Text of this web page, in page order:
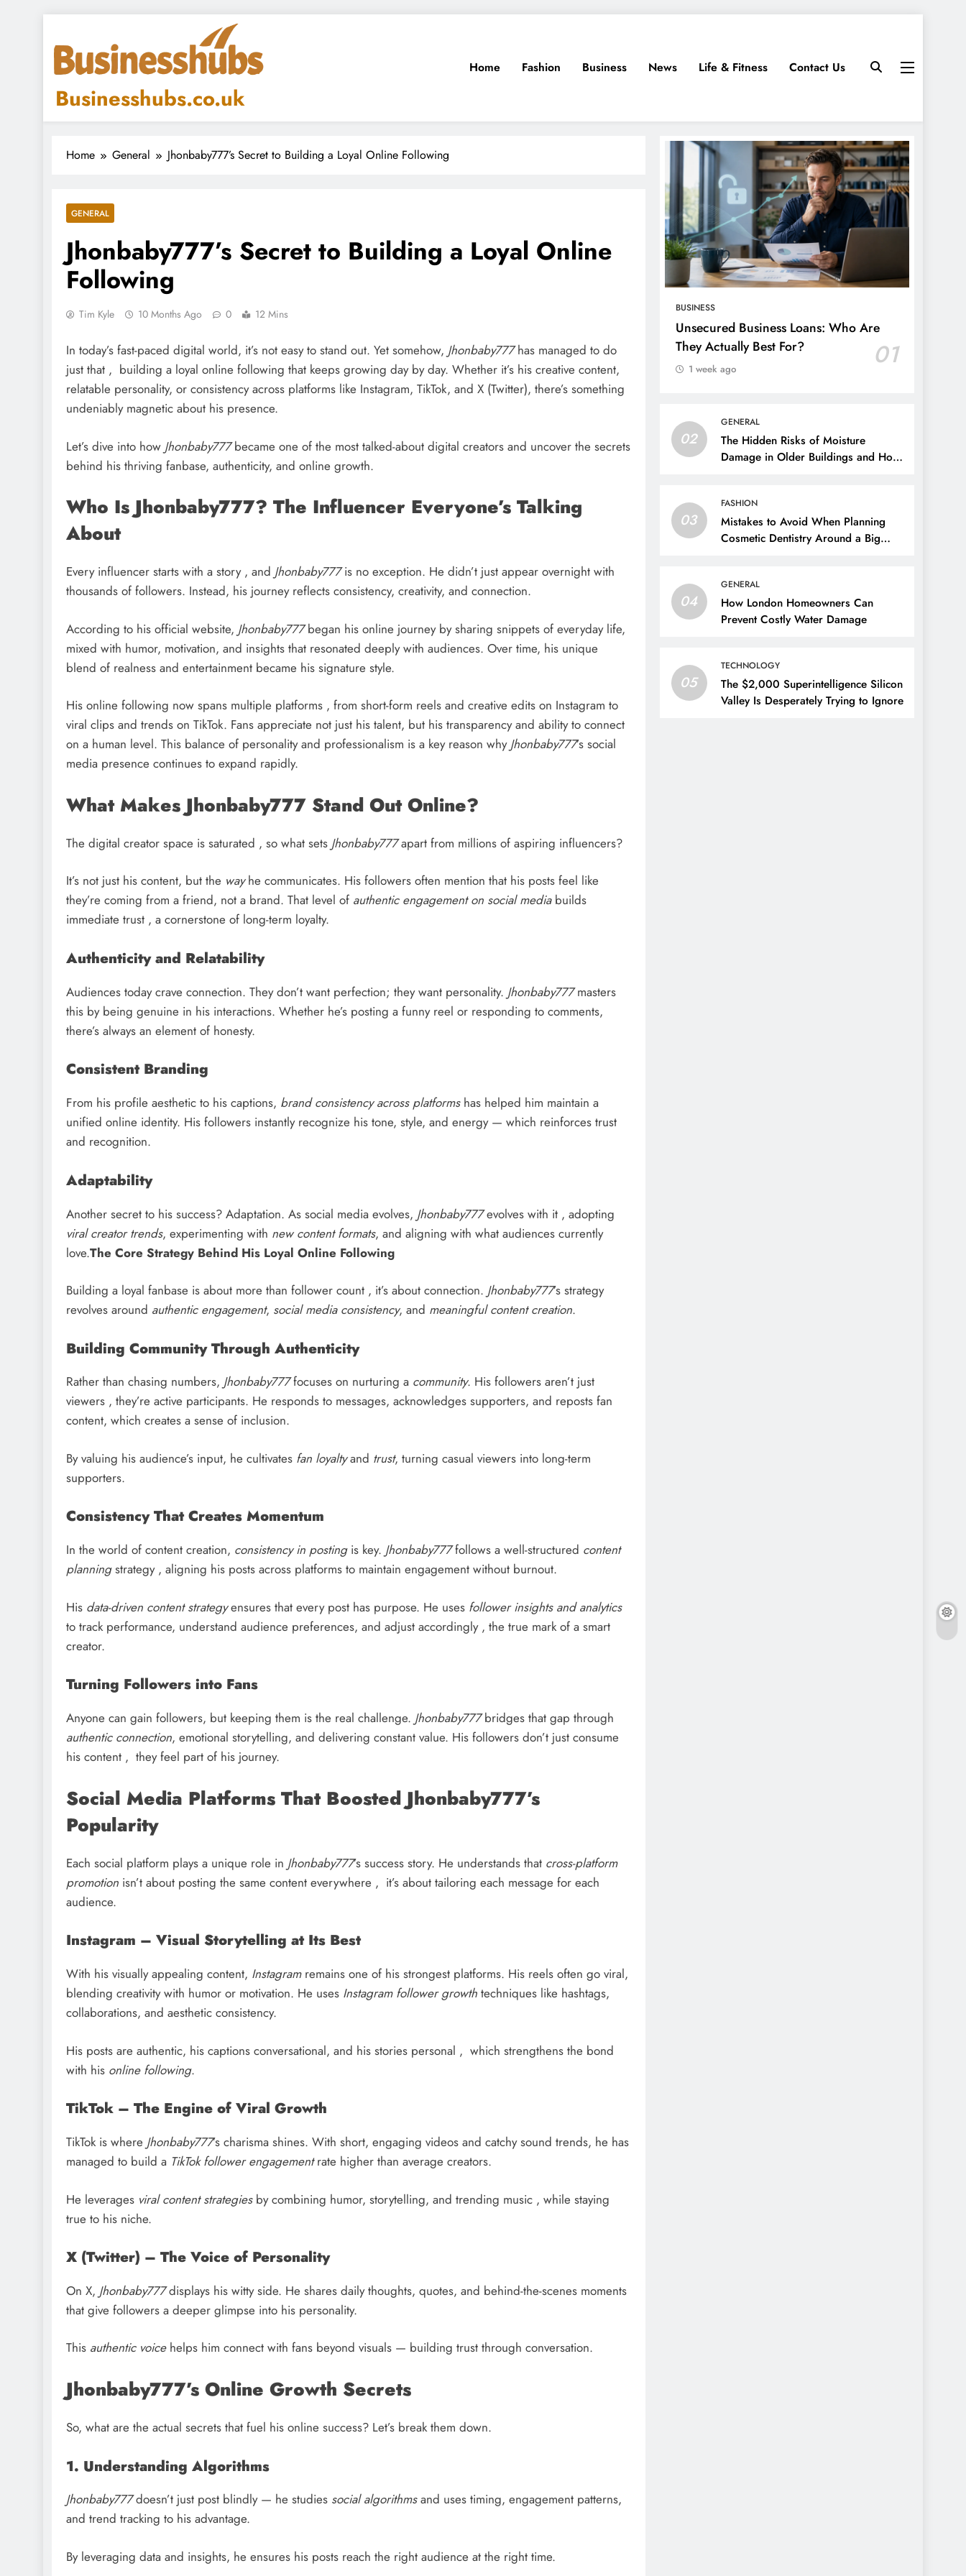
content
Businesshubs.co.uk
Home Fashion Business News Life & Fitness Contact Us
Home General Jhonbaby777’s Secret to Building a Loyal Online Following
GENERAL
Jhonbaby777’s Secret to Building a Loyal Online
Following
Tim Kyle 10 Months Ago 0 12 Mins
In today’s fast-paced digital world, it’s not easy to stand out. Yet somehow, Jhonbaby777has managed to do
just that , building a loyal online following that keeps growing day by day. Whether it’s his creative content,
relatable personality, or consistency across platforms like Instagram, TikTok, and X (Twitter), there’s something
undeniably magnetic about his presence.
Let’s dive into how Jhonbaby777became one of the most talked-about digital creators and uncover the secrets
behind his thriving fanbase, authenticity, and online growth.
Who Is Jhonbaby777? The Influencer Everyone’s Talking
About
Every influencer starts with a story , and Jhonbaby777is no exception. He didn’t just appear overnight with
thousands of followers. Instead, his journey reflects consistency, creativity, and connection.
According to his official website, Jhonbaby777began his online journey by sharing snippets of everyday life,
mixed with humor, motivation, and insights that resonated deeply with audiences. Over time, his unique
blend of realness and entertainment became his signature style.
His online following now spans multiple platforms , from short-form reels and creative edits on Instagram to
viral clips and trends on TikTok. Fans appreciate not just his talent, but his transparency and ability to connect
on a human level. This balance of personality and professionalism is a key reason why Jhonbaby777’s social
media presence continues to expand rapidly.
What Makes Jhonbaby777 Stand Out Online?
The digital creator space is saturated , so what sets Jhonbaby777apart from millions of aspiring influencers?
It’s not just his content, but the wayhe communicates. His followers often mention that his posts feel like
they’re coming from a friend, not a brand. That level of authentic engagement on social mediabuilds
immediate trust , a cornerstone of long-term loyalty.
Authenticity and Relatability
Audiences today crave connection. They don’t want perfection; they want personality. Jhonbaby777masters
this by being genuine in his interactions. Whether he’s posting a funny reel or responding to comments,
there’s always an element of honesty.
Consistent Branding
From his profile aesthetic to his captions, brand consistency across platformshas helped him maintain a
unified online identity. His followers instantly recognize his tone, style, and energy — which reinforces trust
and recognition.
Adaptability
Another secret to his success? Adaptation. As social media evolves, Jhonbaby777evolves with it , adopting
viral creator trends, experimenting with new content formats, and aligning with what audiences currently
love.The Core Strategy Behind His Loyal Online Following
Building a loyal fanbase is about more than follower count , it’s about connection. Jhonbaby777’s strategy
revolves around authentic engagement, social media consistency, and meaningful content creation.
Building Community Through Authenticity
Rather than chasing numbers, Jhonbaby777focuses on nurturing a community. His followers aren’t just
viewers , they’re active participants. He responds to messages, acknowledges supporters, and reposts fan
content, which creates a sense of inclusion.
By valuing his audience’s input, he cultivates fan loyaltyand trust, turning casual viewers into long-term
supporters.
Consistency That Creates Momentum
In the world of content creation, consistency in postingis key. Jhonbaby777follows a well-structured content
planningstrategy , aligning his posts across platforms to maintain engagement without burnout.
His data-driven content strategyensures that every post has purpose. He uses follower insights and analytics
to track performance, understand audience preferences, and adjust accordingly , the true mark of a smart
creator.
Turning Followers into Fans
Anyone can gain followers, but keeping them is the real challenge. Jhonbaby777bridges that gap through
authentic connection, emotional storytelling, and delivering constant value. His followers don’t just consume
his content , they feel part of his journey.
Social Media Platforms That Boosted Jhonbaby777’s
Popularity
Each social platform plays a unique role in Jhonbaby777’s success story. He understands that cross-platform
promotion isn’t about posting the same content everywhere , it’s about tailoring each message for each
audience.
Instagram – Visual Storytelling at Its Best
With his visually appealing content, Instagramremains one of his strongest platforms. His reels often go viral,
blending creativity with humor or motivation. He uses Instagram follower growth techniques like hashtags,
collaborations, and aesthetic consistency.
His posts are authentic, his captions conversational, and his stories personal , which strengthens the bond
with his online following.
TikTok – The Engine of Viral Growth
TikTok is where Jhonbaby777’s charisma shines. With short, engaging videos and catchy sound trends, he has
managed to build a TikTok follower engagementrate higher than average creators.
He leverages viral content strategiesby combining humor, storytelling, and trending music , while staying
true to his niche.
X (Twitter) – The Voice of Personality
On X, Jhonbaby777displays his witty side. He shares daily thoughts, quotes, and behind-the-scenes moments
that give followers a deeper glimpse into his personality.
This authentic voicehelps him connect with fans beyond visuals — building trust through conversation.
Jhonbaby777’s Online Growth Secrets
So, what are the actual secrets that fuel his online success? Let’s break them down.
1. Understanding Algorithms
Jhonbaby777doesn’t just post blindly — he studies social algorithmsand uses timing, engagement patterns,
and trend tracking to his advantage.
By leveraging data and insights, he ensures his posts reach the right audience at the right time.
BUSINESS
Unsecured Business Loans: Who Are
They Actually Best For?
01
1 week ago
02
GENERAL
The Hidden Risks of Moisture
Damage in Older Buildings and How
03
FASHION
Mistakes to Avoid When Planning
Cosmetic Dentistry Around a Big
04
GENERAL
How London Homeowners Can
Prevent Costly Water Damage
05
TECHNOLOGY
The $2,000 Superintelligence Silicon
Valley Is Desperately Trying to Ignore